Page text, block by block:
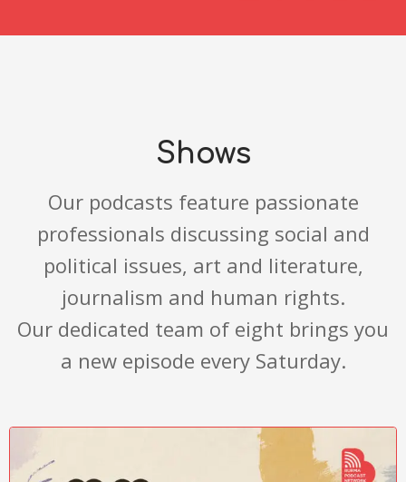
Shows
Our podcasts feature passionate
professionals discussing social and
political issues, art and literature,
journalism and human rights.
Our dedicated team of eight brings you
a new episode every Saturday.